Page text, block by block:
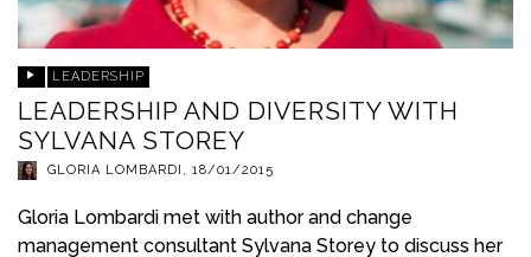
LEADERSHIP
LEADERSHIP AND DIVERSITY WITH
SYLVANA STOREY
GLORIA LOMBARDI , 18/01/2015
Gloria Lombardi met with author and change
management consultant Sylvana Storey to discuss her